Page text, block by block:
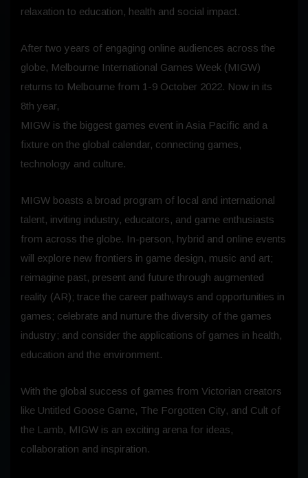
relaxation to education, health and social impact.
After two years of engaging online audiences across the
globe, Melbourne International Games Week (MIGW)
returns to Melbourne from 1-9 October 2022. Now in its
8th year,
MIGW is the biggest games event in Asia Pacific and a
fixture on the global calendar, connecting games,
technology and culture.
MIGW boasts a broad program of local and international
talent, inviting industry, educators, and game enthusiasts
from across the globe. In-person, hybrid and online events
will explore new frontiers in game design, music and art;
reimagine past, present and future through augmented
reality (AR); trace the career pathways and opportunities in
games; celebrate and nurture the diversity of the games
industry; and consider the applications of games in health,
education and the environment.
With the global success of games from Victorian creators
like Untitled Goose Game, The Forgotten City, and Cult of
the Lamb, MIGW is an exciting arena for ideas,
collaboration and inspiration.